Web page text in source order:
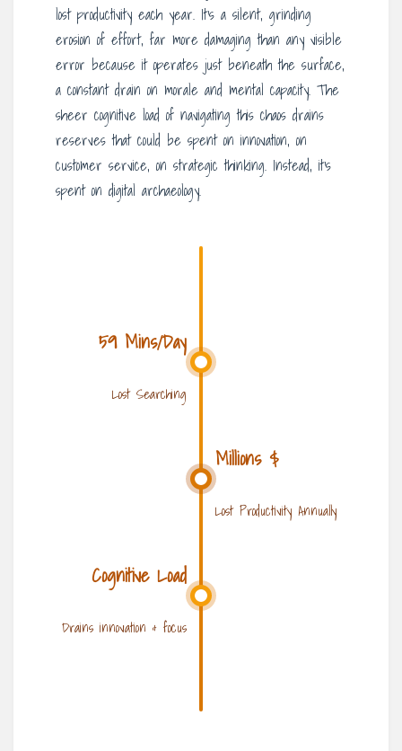
lost productivity each year. It’s a silent, grinding
erosion of effort, far more damaging than any visible
error because it operates just beneath the surface,
a constant drain on morale and mental capacity. The
sheer cognitive load of navigating this chaos drains
reserves that could be spent on innovation, on
customer service, on strategic thinking. Instead, it’s
spent on digital archaeology.
59 Mins/Day
Lost Searching
Millions $
Lost Productivity Annually
Cognitive Load
Drains innovation & focus